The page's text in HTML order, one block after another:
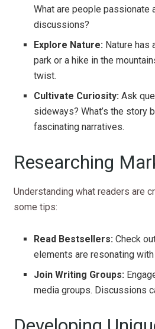
What are people passionate
discussions?
Explore Nature: Nature has
park or a hike in the
twist.
Cultivate Curiosity: Ask
sideways? What’s the story
fascinating narratives.
Researching
Understanding what readers are
some tips:
Read Bestsellers: Check
elements are resonating
Join Writing Groups:
media groups. Discussions